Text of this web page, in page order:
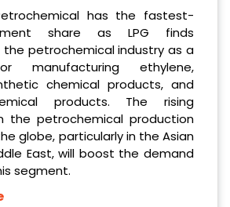
has the fastest-
share as LPG finds
the petrochemical industry as a
manufacturing ethylene,
chemical products, and
products. The rising
the petrochemical production
globe, particularly in the Asian
East, will boost the demand
segment.